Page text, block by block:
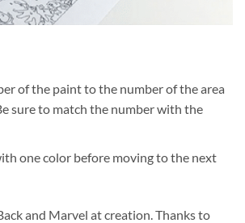
of the paint to the number of the area
sure to match the number with the
one color before moving to the next
and Marvel at creation. Thanks to